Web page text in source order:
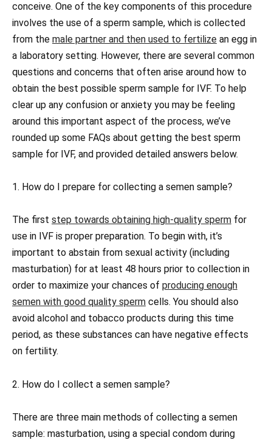
conceive. One of the key components of this procedure
involves the use of a sperm sample, which is collected
from the male partner and then used to fertilize an egg in
a laboratory setting. However, there are several common
questions and concerns that often arise around how to
obtain the best possible sperm sample for IVF. To help
clear up any confusion or anxiety you may be feeling
around this important aspect of the process, we’ve
rounded up some FAQs about getting the best sperm
sample for IVF, and provided detailed answers below.
1. How do I prepare for collecting a semen sample?
The first step towards obtaining high-quality sperm for
use in IVF is proper preparation. To begin with, it’s
important to abstain from sexual activity (including
masturbation) for at least 48 hours prior to collection in
order to maximize your chances of producing enough
semen with good quality sperm cells. You should also
avoid alcohol and tobacco products during this time
period, as these substances can have negative effects
on fertility.
2. How do I collect a semen sample?
There are three main methods of collecting a semen
sample: masturbation, using a special condom during